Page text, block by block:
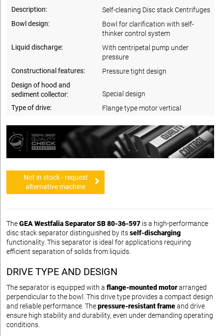
Description:
Self-cleaning Disc stack Centrifuges
Bowl design:
Bowl for clarification with self-
thinker control system
Liquid discharge:
With centripetal pump under
pressure
Constructional features:
Pressure tight design
Design of hood and
sediment collector:
Special design
Type of drive:
Flange type motor vertical
Not in stock - request
alternative machine
TheGEA Westfalia Separator SB 80-36-597 is a high-performance
disc stack separator distinguished by itsself-discharging
functionality. This separator is ideal for applications requiring
efficient separation of solids from liquids.
DRIVE TYPE AND DESIGN
The separator is equipped with a flange-mounted motorarranged
perpendicular to the bowl. This drive type provides a compact design
and reliable performance. Thepressure-resistant frameand drive
ensure high stability and durability, even under demanding operating
conditions.